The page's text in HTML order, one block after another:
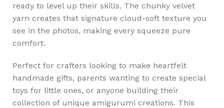
ready to level up their skills. The chunky velvet
yarn creates that signature cloud-soft texture you
see in the photos, making every squeeze pure
comfort.
Perfect for crafters looking to make heartfelt
handmade gifts, parents wanting to create special
toys for little ones, or anyone building their
collection of unique amigurumi creations. This